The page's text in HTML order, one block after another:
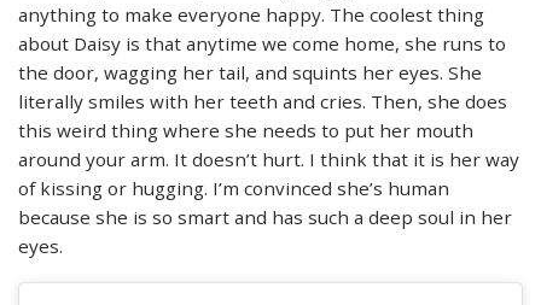
anything to make everyone happy. The coolest thing
about Daisy is that anytime we come home, she runs to
the door, wagging her tail, and squints her eyes. She
literally smiles with her teeth and cries. Then, she does
this weird thing where she needs to put her mouth
around your arm. It doesn’t hurt. I think that it is her way
of kissing or hugging. I’m convinced she’s human
because she is so smart and has such a deep soul in her
eyes.